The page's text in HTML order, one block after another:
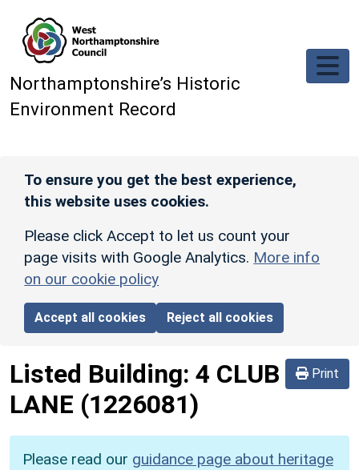
Northamptonshire’s Historic
Environment Record
To ensure you get the best experience,
this website uses cookies.
Please click Accept to let us count your
page visits with Google Analytics. More info
on our cookie policy
Accept all cookies Reject all cookies
Print
Listed Building: 4 CLUB
LANE (1226081)
Please read our guidance page about heritage